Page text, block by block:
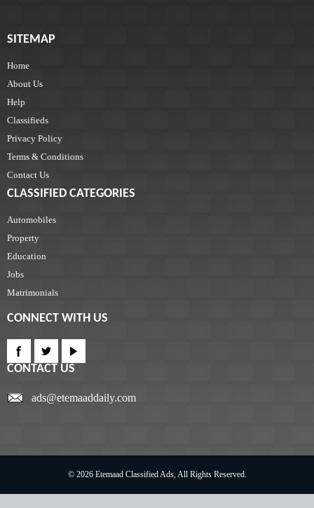
SITEMAP
Home
About Us
Help
Classifieds
Privacy Policy
Terms & Conditions
Contact Us
CLASSIFIED CATEGORIES
Automobiles
Property
Education
Jobs
Matrimonials
CONNECT WITH US
CONTACT US
ads@etemaaddaily.com
© 2026 Etemaad Classified Ads, All Rights Reserved.